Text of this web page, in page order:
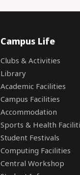
Campus Life
Clubs & Activities
Library
Academic Facilities
Campus Facilities
Accommodation
Sports & Health
Student Festivals
Computing Facilities
Central Workshop